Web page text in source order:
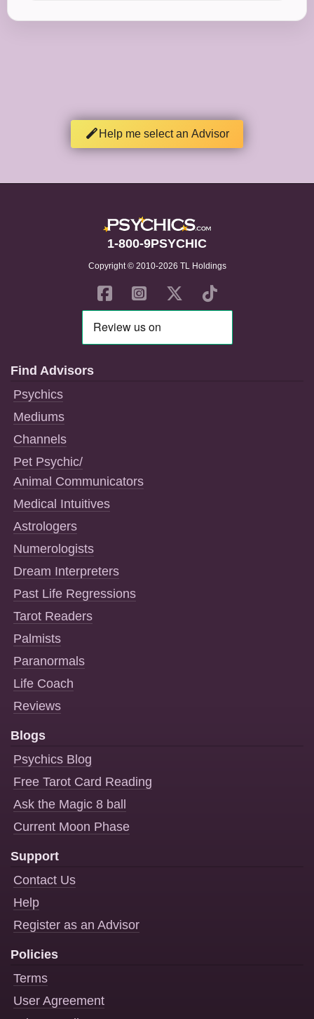
Help me select an Advisor
1-800-9PSYCHIC
Copyright © 2010-2026 TL Holdings
Find Advisors
Psychics
Mediums
Channels
Pet Psychic/
Animal Communicators
Medical Intuitives
Astrologers
Numerologists
Dream Interpreters
Past Life Regressions
Tarot Readers
Palmists
Paranormals
Life Coach
Reviews
Blogs
Psychics Blog
Free Tarot Card Reading
Ask the Magic 8 ball
Current Moon Phase
Support
Contact Us
Help
Register as an Advisor
Policies
Terms
User Agreement